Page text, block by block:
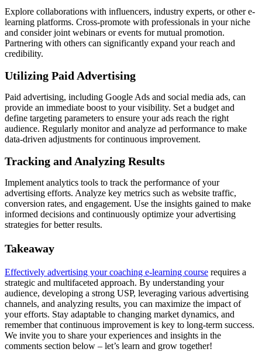
Explore collaborations with influencers, industry experts, or other e-
learning platforms. Cross-promote with professionals in your niche
and consider joint webinars or events for mutual promotion.
Partnering with others can significantly expand your reach and
credibility.
Utilizing Paid Advertising
Paid advertising, including Google Ads and social media ads, can
provide an immediate boost to your visibility. Set a budget and
define targeting parameters to ensure your ads reach the right
audience. Regularly monitor and analyze ad performance to make
data-driven adjustments for continuous improvement.
Tracking and Analyzing Results
Implement analytics tools to track the performance of your
advertising efforts. Analyze key metrics such as website traffic,
conversion rates, and engagement. Use the insights gained to make
informed decisions and continuously optimize your advertising
strategies for better results.
Takeaway
Effectively advertising your coaching e-learning course requires a
strategic and multifaceted approach. By understanding your
audience, developing a strong USP, leveraging various advertising
channels, and analyzing results, you can maximize the impact of
your efforts. Stay adaptable to changing market dynamics, and
remember that continuous improvement is key to long-term success.
We invite you to share your experiences and insights in the
comments section below – let’s learn and grow together!